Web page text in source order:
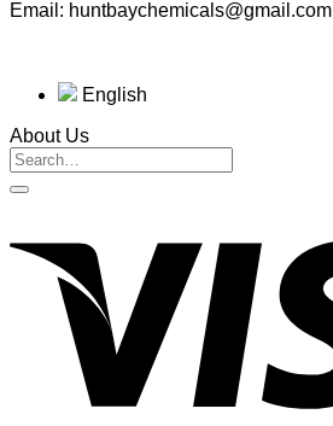
Email: huntbaychemicals@gmail.com
English
About Us